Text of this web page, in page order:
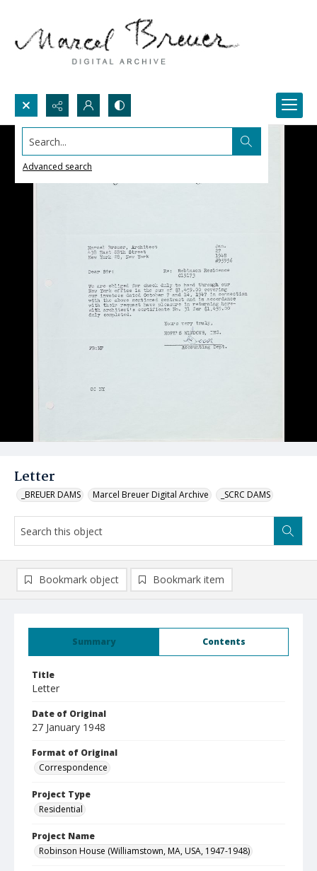
Search...
Advanced search
Letter
_BREUER DAMS Marcel Breuer Digital Archive _SCRC DAMS
Summary Contents
Title
Letter
Date of Original
27 January 1948
Format of Original
Correspondence
Project Type
Residential
Project Name
Robinson House (Williamstown, MA, USA, 1947-1948)
Bookmark object Bookmark item